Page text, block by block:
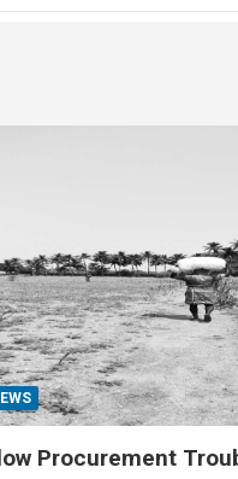
Procurement